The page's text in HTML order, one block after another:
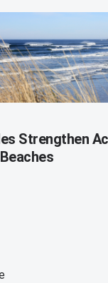
Strengthen